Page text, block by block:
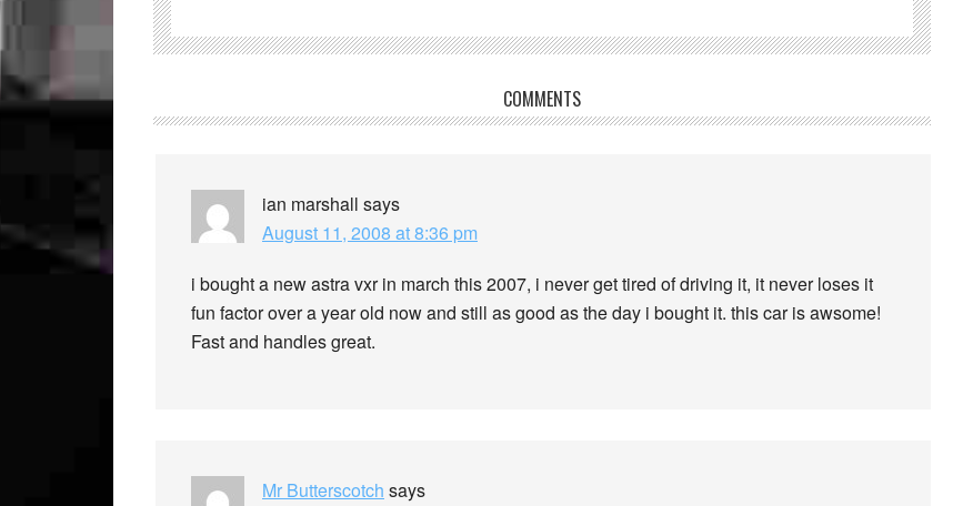
COMMENTS
ian marshall says
August 11, 2008 at 8:36 pm
i bought a new astra vxr in march this 2007, i never get tired of driving it, it never loses it
fun factor over a year old now and still as good as the day i bought it. this car is awsome!
Fast and handles great.
Mr Butterscotch says